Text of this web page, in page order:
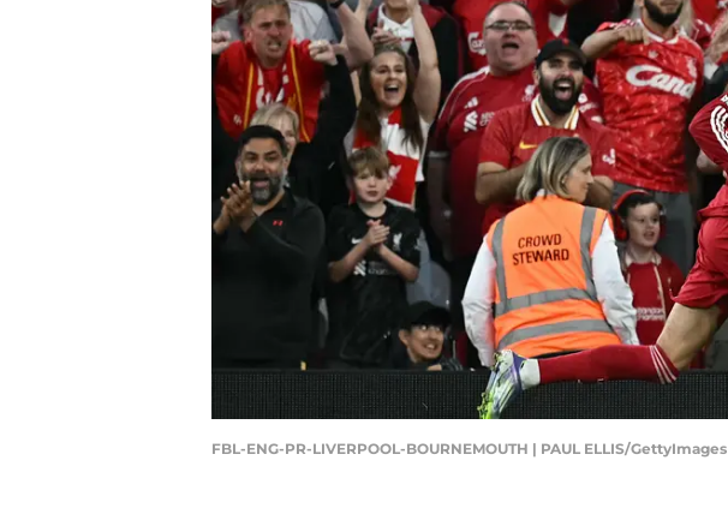
FBL-ENG-PR-LIVERPOOL-BOURNEMOUTH | PAUL ELLIS/GettyImages